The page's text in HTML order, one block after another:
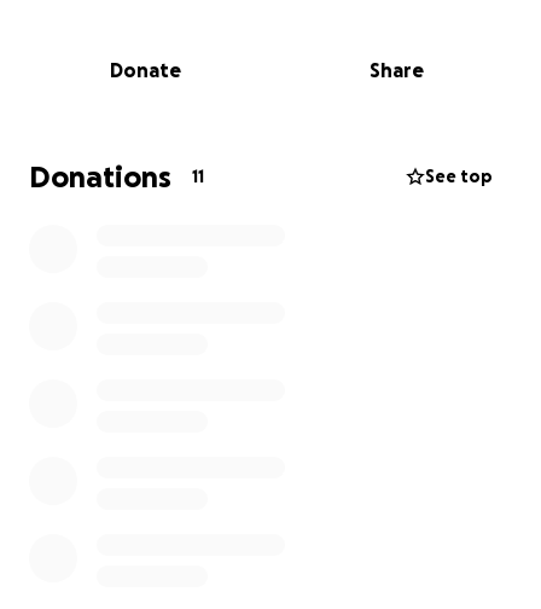
continued love and support!
Donate Share
Donations 11 See top